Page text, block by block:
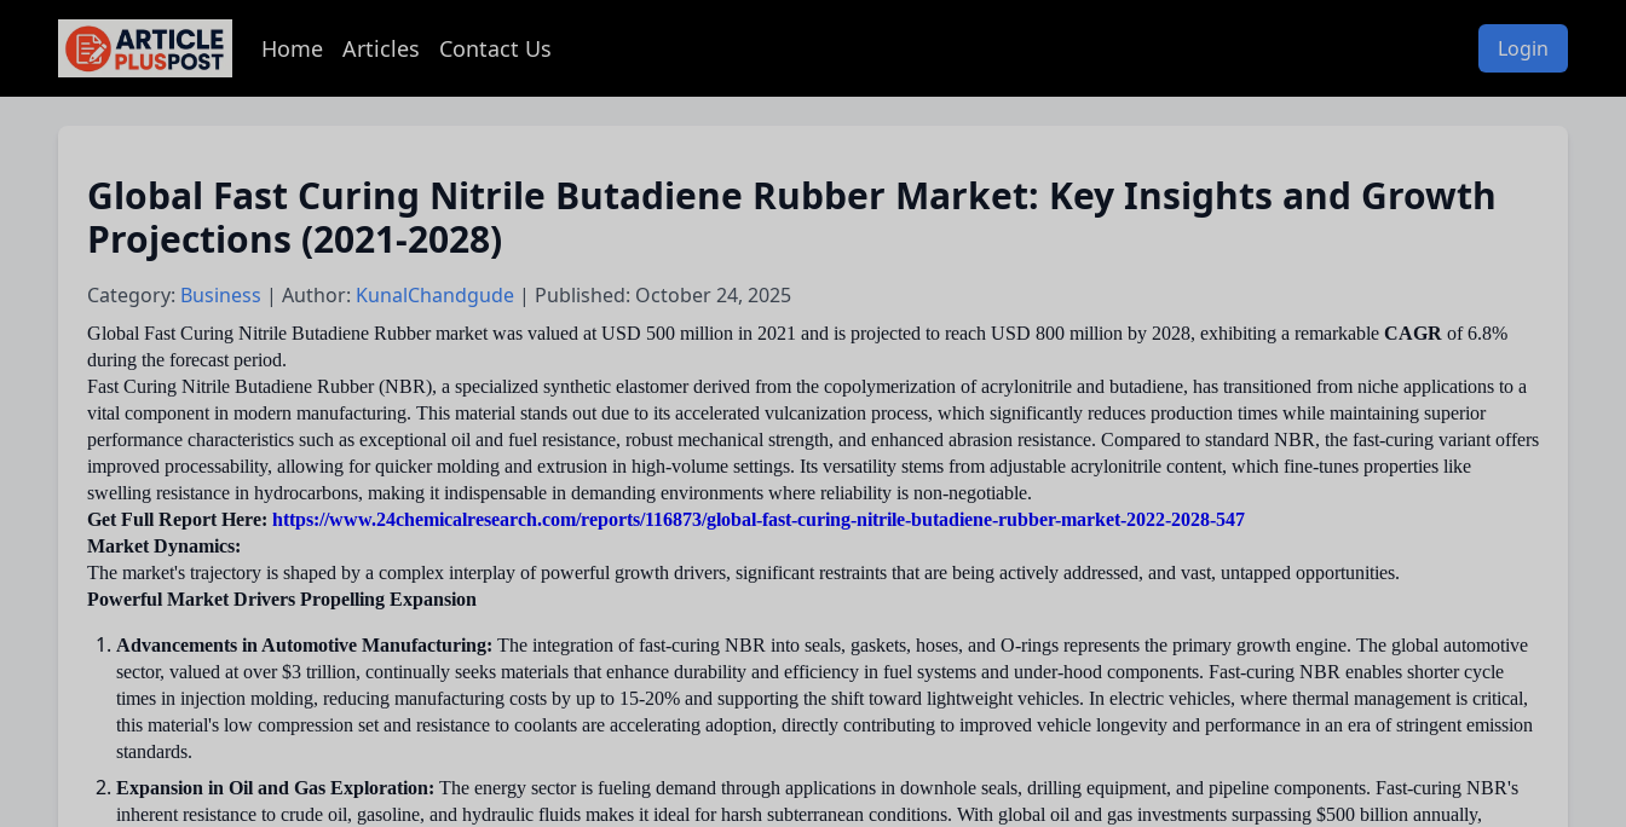
articlePlusPost.com Home Articles Contact Us Login
Global Fast Curing Nitrile Butadiene Rubber Market: Key Insights and Growth
Projections (2021-2028)
Category: Business | Author: KunalChandgude | Published: October 24, 2025
Global Fast Curing Nitrile Butadiene Rubber market was valued at USD 500 million in 2021 and is projected to reach USD 800 million by 2028, exhibiting a remarkable CAGR of 6.8%
during the forecast period.
Fast Curing Nitrile Butadiene Rubber (NBR), a specialized synthetic elastomer derived from the copolymerization of acrylonitrile and butadiene, has transitioned from niche applications to a
vital component in modern manufacturing. This material stands out due to its accelerated vulcanization process, which significantly reduces production times while maintaining superior
performance characteristics such as exceptional oil and fuel resistance, robust mechanical strength, and enhanced abrasion resistance. Compared to standard NBR, the fast-curing variant offers
improved processability, allowing for quicker molding and extrusion in high-volume settings. Its versatility stems from adjustable acrylonitrile content, which fine-tunes properties like
swelling resistance in hydrocarbons, making it indispensable in demanding environments where reliability is non-negotiable.
Get Full Report Here: https://www.24chemicalresearch.com/reports/116873/global-fast-curing-nitrile-butadiene-rubber-market-2022-2028-547
Market Dynamics:
The market's trajectory is shaped by a complex interplay of powerful growth drivers, significant restraints that are being actively addressed, and vast, untapped opportunities.
Powerful Market Drivers Propelling Expansion
Advancements in Automotive Manufacturing: The integration of fast-curing NBR into seals, gaskets, hoses, and O-rings represents the primary growth engine. The global automotive
sector, valued at over $3 trillion, continually seeks materials that enhance durability and efficiency in fuel systems and under-hood components. Fast-curing NBR enables shorter cycle
times in injection molding, reducing manufacturing costs by up to 15-20% and supporting the shift toward lightweight vehicles. In electric vehicles, where thermal management is critical,
this material's low compression set and resistance to coolants are accelerating adoption, directly contributing to improved vehicle longevity and performance in an era of stringent emission
standards.
Expansion in Oil and Gas Exploration: The energy sector is fueling demand through applications in downhole seals, drilling equipment, and pipeline components. Fast-curing NBR's
inherent resistance to crude oil, gasoline, and hydraulic fluids makes it ideal for harsh subterranean conditions. With global oil and gas investments surpassing $500 billion annually,